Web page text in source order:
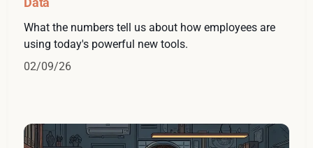
What the numbers tell us about how employees are
using today's powerful new tools.
02/09/26